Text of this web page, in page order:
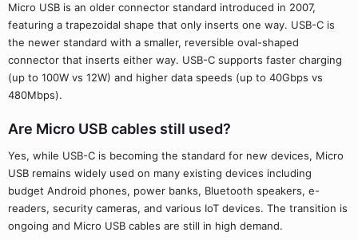
Micro USB is an older connector standard introduced in 2007,
featuring a trapezoidal shape that only inserts one way. USB-C is
the newer standard with a smaller, reversible oval-shaped
connector that inserts either way. USB-C supports faster charging
(up to 100W vs 12W) and higher data speeds (up to 40Gbps vs
480Mbps).
Are Micro USB cables still used?
Yes, while USB-C is becoming the standard for new devices, Micro
USB remains widely used on many existing devices including
budget Android phones, power banks, Bluetooth speakers, e-
readers, security cameras, and various IoT devices. The transition is
ongoing and Micro USB cables are still in high demand.